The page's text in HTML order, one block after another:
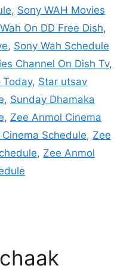
, Sony WAH Movies
On DD Free Dish,
, Sony Wah Schedule
Channel On Dish Tv,
, Star utsav
, Sunday Dhamaka
, Zee Anmol Cinema
Schedule, Zee
, Zee Anmol